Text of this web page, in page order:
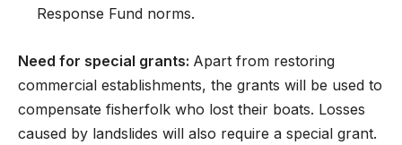
Response Fund norms.
Need for special grants: Apart from restoring
commercial establishments, the grants will be used to
compensate fisherfolk who lost their boats. Losses
caused by landslides will also require a special grant.